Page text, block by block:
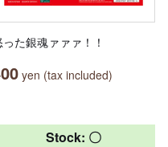
った銀魂ァァァ！！
yen (tax included)
Stock: 〇